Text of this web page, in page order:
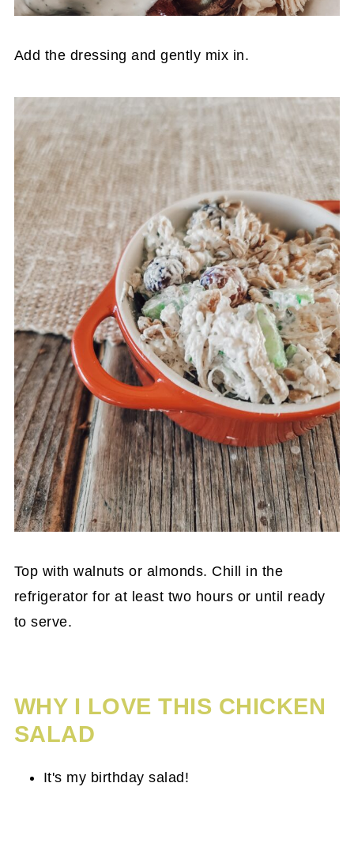
Add the dressing and gently mix in.
Top with walnuts or almonds. Chill in the
refrigerator for at least two hours or until ready
to serve.
WHY I LOVE THIS CHICKEN
SALAD
It's my birthday salad!